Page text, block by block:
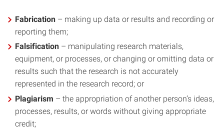
Fabrication – making up data or results and recording or
reporting them;
Falsification – manipulating research materials,
equipment, or processes, or changing or omitting data or
results such that the research is not accurately
represented in the research record; or
Plagiarism – the appropriation of another person’s ideas,
processes, results, or words without giving appropriate
credit;